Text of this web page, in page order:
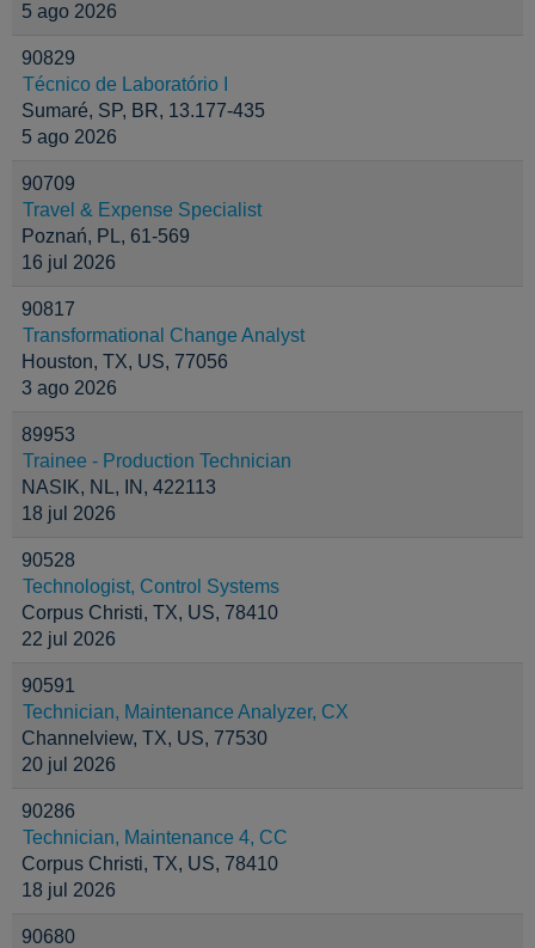
5 ago 2026
90829
Técnico de Laboratório I
Sumaré, SP, BR, 13.177-435
5 ago 2026
90709
Travel & Expense Specialist
Poznań, PL, 61-569
16 jul 2026
90817
Transformational Change Analyst
Houston, TX, US, 77056
3 ago 2026
89953
Trainee - Production Technician
NASIK, NL, IN, 422113
18 jul 2026
90528
Technologist, Control Systems
Corpus Christi, TX, US, 78410
22 jul 2026
90591
Technician, Maintenance Analyzer, CX
Channelview, TX, US, 77530
20 jul 2026
90286
Technician, Maintenance 4, CC
Corpus Christi, TX, US, 78410
18 jul 2026
90680